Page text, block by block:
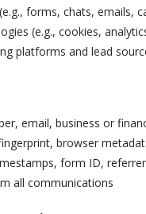
forms, chats, emails,
(e.g., cookies,
platforms and lead
email, business or
browser
form ID,
all communications